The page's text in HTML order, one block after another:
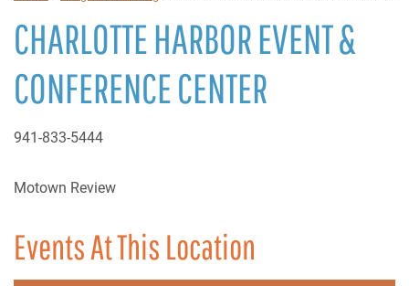
CHARLOTTE HARBOR EVENT &
CONFERENCE CENTER
941-833-5444
Motown Review
Events At This Location